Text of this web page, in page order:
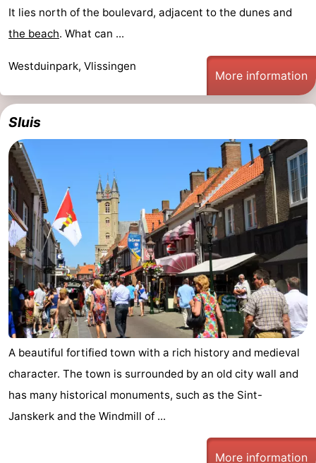
It lies north of the boulevard, adjacent to the dunes and
the beach. What can ...
Westduinpark, Vlissingen
More information
Sluis
A beautiful fortified town with a rich history and medieval
character. The town is surrounded by an old city wall and
has many historical monuments, such as the Sint-
Janskerk and the Windmill of ...
More information